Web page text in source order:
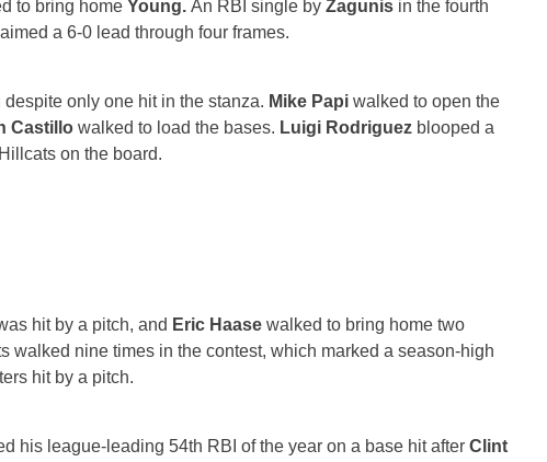
to bring home Young. An RBI single by Zagunis in the fourth
a 6-0 lead through four frames.
only one hit in the stanza. Mike Papi walked to open the
Castillo walked to load the bases. Luigi Rodriguez blooped a
on the board.
hit by a pitch, and Eric Haasewalked to bring home two
walked nine times in the contest, which marked a season-high
hit by a pitch.
his league-leading 54th RBI of the year on a base hit after Clint